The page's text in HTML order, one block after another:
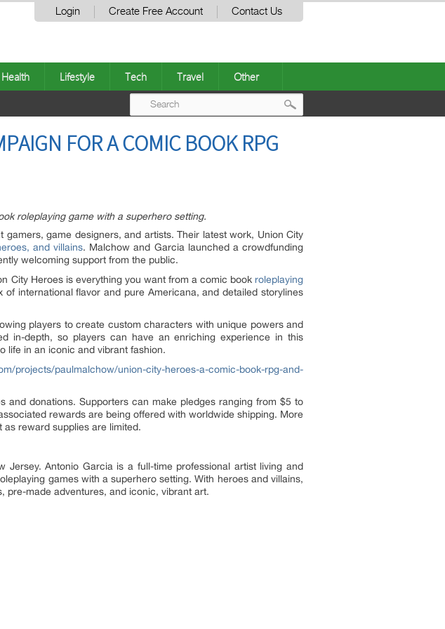
Login Create Free Account Contact Us
Health Lifestyle Tech Travel Other
FOR A COMIC BOOK RPG
roleplaying game with a superhero setting.
gamers, game designers, and artists. Their latest work, Union City
and villains. Malchow and Garcia launched a crowdfunding
welcoming support from the public.
City Heroes is everything you want from a comic book roleplaying
international flavor and pure Americana, and detailed storylines
players to create custom characters with unique powers and
in-depth, so players can have an enriching experience in this
life in an iconic and vibrant fashion.
projects/paulmalchow/union-city-heroes-a-comic-book-rpg-and-
donations. Supporters can make pledges ranging from $5 to
rewards are being offered with worldwide shipping. More
reward supplies are limited.
Antonio Garcia is a full-time professional artist living and
games with a superhero setting. With heroes and villains,
pre-made adventures, and iconic, vibrant art.